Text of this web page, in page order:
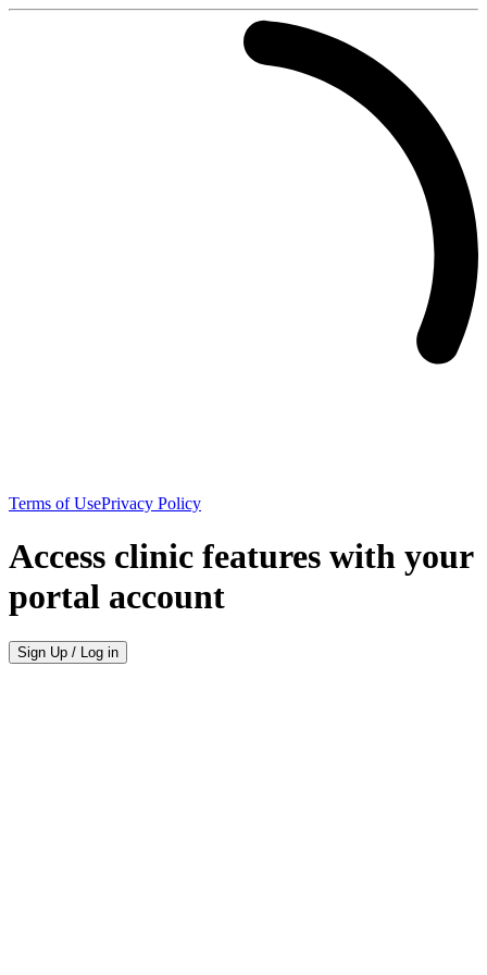
Terms of UsePrivacy Policy
Access clinic features with your
portal account
Sign Up / Log in